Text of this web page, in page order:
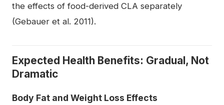
the effects of food-derived CLA separately
(Gebauer et al. 2011).
Expected Health Benefits: Gradual, Not
Dramatic
Body Fat and Weight Loss Effects